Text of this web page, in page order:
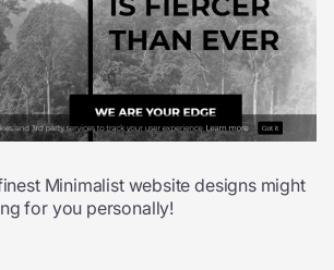
Minimalist website designs might
for you personally!